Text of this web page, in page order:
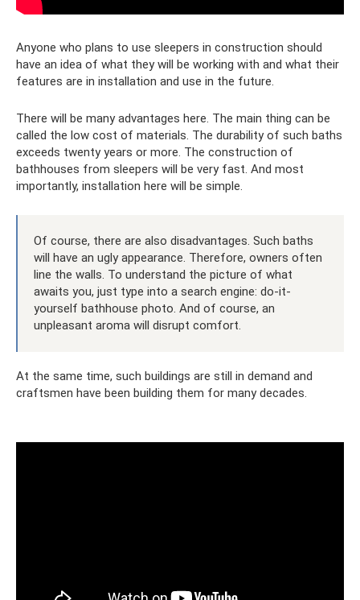
Anyone who plans to use sleepers in construction should
have an idea of ​​what they will be working with and what their
features are in installation and use in the future.
There will be many advantages here. The main thing can be
called the low cost of materials. The durability of such baths
exceeds twenty years or more. The construction of
bathhouses from sleepers will be very fast. And most
importantly, installation here will be simple.
Of course, there are also disadvantages. Such baths
will have an ugly appearance. Therefore, owners often
line the walls. To understand the picture of what
awaits you, just type into a search engine: do-it-
yourself bathhouse photo. And of course, an
unpleasant aroma will disrupt comfort.
At the same time, such buildings are still in demand and
craftsmen have been building them for many decades.